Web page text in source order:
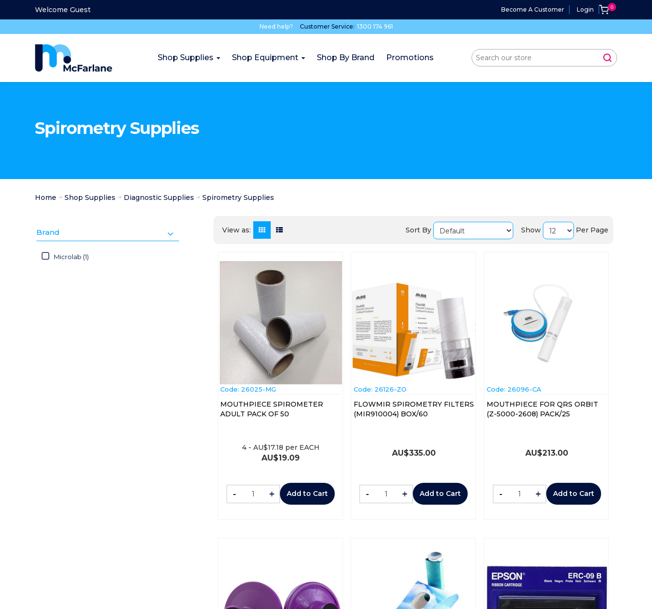
Welcome Guest Become A Customer Login
Need help? Customer Service: 1300 174 961
Shop Supplies Shop Equipment Shop By Brand Promotions
Spirometry Supplies
Home Shop Supplies Diagnostic Supplies Spirometry Supplies
Brand
Microlab (1)
View as: Sort By Show Per Page
Code: 26025-MG
MOUTHPIECE SPIROMETER
ADULT PACK OF 50
AU$19.09
4- AU$17.18 per EACH
- + Add to Cart
Code: 26126-ZO
FLOWMIR SPIROMETRY FILTERS
(MIR910004) BOX/60
AU$335.00
- + Add to Cart
Code: 26096-CA
MOUTHPIECE FOR QRS ORBIT
(Z-5000-2608) PACK/25
AU$213.00
- + Add to Cart